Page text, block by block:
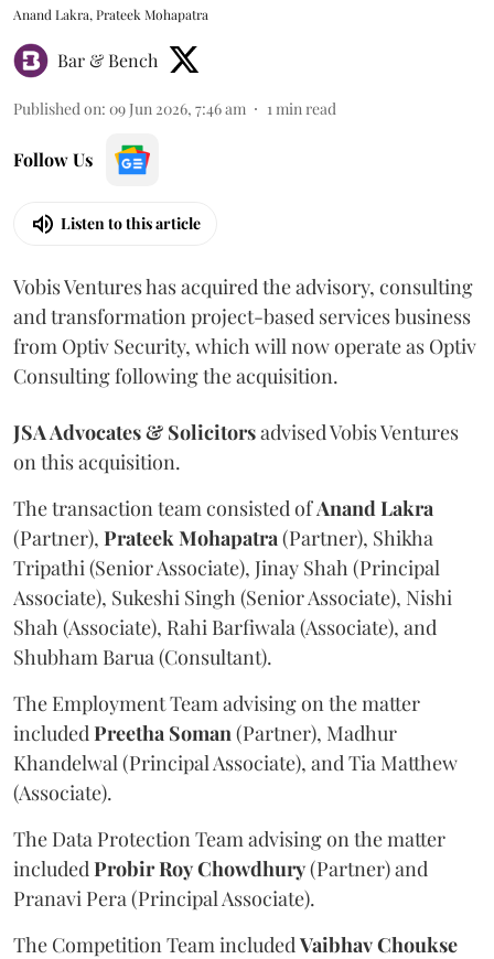
Anand Lakra, Prateek Mohapatra
Bar & Bench
Published on: 09 Jun 2026, 7:46 am 1 min read
Follow Us
Listen to this article
Vobis Ventures has acquired the advisory, consulting
and transformation project-based services business
from Optiv Security, which will now operate as Optiv
Consulting following the acquisition.
JSA Advocates & Solicitorsadvised Vobis Ventures
on this acquisition.
The transaction team consisted ofAnand Lakra
(Partner), Prateek Mohapatra (Partner), Shikha
Tripathi (Senior Associate), Jinay Shah (Principal
Associate), Sukeshi Singh (Senior Associate), Nishi
Shah (Associate), Rahi Barfiwala (Associate), and
Shubham Barua (Consultant).
The Employment Team advising on the matter
included Preetha Soman (Partner), Madhur
Khandelwal (Principal Associate), and Tia Matthew
(Associate).
The Data Protection Team advising on the matter
included ProbirRoyChowdhury(Partner) and
Pranavi Pera (Principal Associate).
The Competition Team included VaibhavChoukse